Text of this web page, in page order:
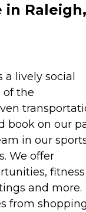
in Raleigh,
lively social
of the
book on our
in our
We offer
fitness
and more.
from